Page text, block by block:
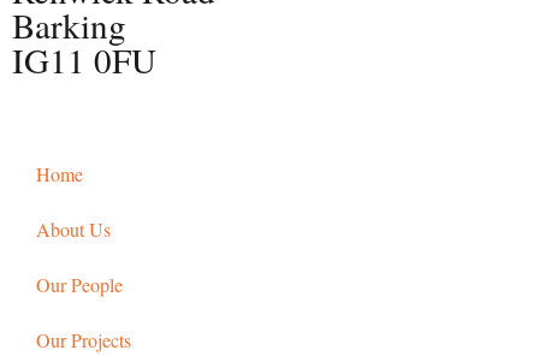
Barking
IG11 0FU
Home
About Us
Our People
Our Projects